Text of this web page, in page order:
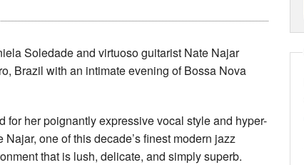
Soledade and virtuoso guitarist Nate Najar
Brazil with an intimate evening of Bossa Nova
her poignantly expressive vocal style and hyper-
one of this decade’s finest modern jazz
that is lush, delicate, and simply superb.